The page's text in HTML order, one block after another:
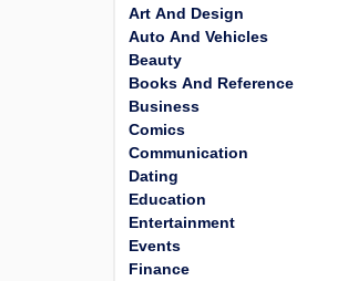
Art And Design
Auto And Vehicles
Beauty
Books And Reference
Business
Comics
Communication
Dating
Education
Entertainment
Events
Finance